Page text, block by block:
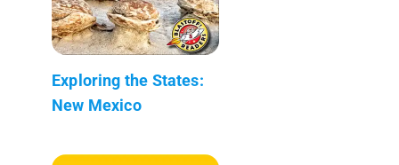
Exploring the States:
New Mexico